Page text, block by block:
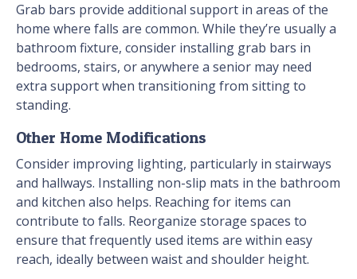
Grab bars provide additional support in areas of the
home where falls are common. While they’re usually a
bathroom fixture, consider installing grab bars in
bedrooms, stairs, or anywhere a senior may need
extra support when transitioning from sitting to
standing.
Other Home Modifications
Consider improving lighting, particularly in stairways
and hallways. Installing non-slip mats in the bathroom
and kitchen also helps. Reaching for items can
contribute to falls. Reorganize storage spaces to
ensure that frequently used items are within easy
reach, ideally between waist and shoulder height.